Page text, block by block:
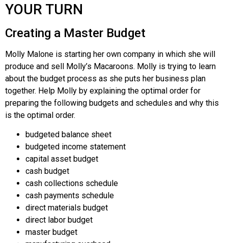
YOUR TURN
Creating a Master Budget
Molly Malone is starting her own company in which she will
produce and sell Molly’s Macaroons. Molly is trying to learn
about the budget process as she puts her business plan
together. Help Molly by explaining the optimal order for
preparing the following budgets and schedules and why this
is the optimal order.
budgeted balance sheet
budgeted income statement
capital asset budget
cash budget
cash collections schedule
cash payments schedule
direct materials budget
direct labor budget
master budget